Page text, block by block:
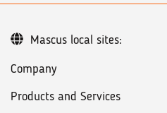
Company
Products and Services
Mascus local sites: